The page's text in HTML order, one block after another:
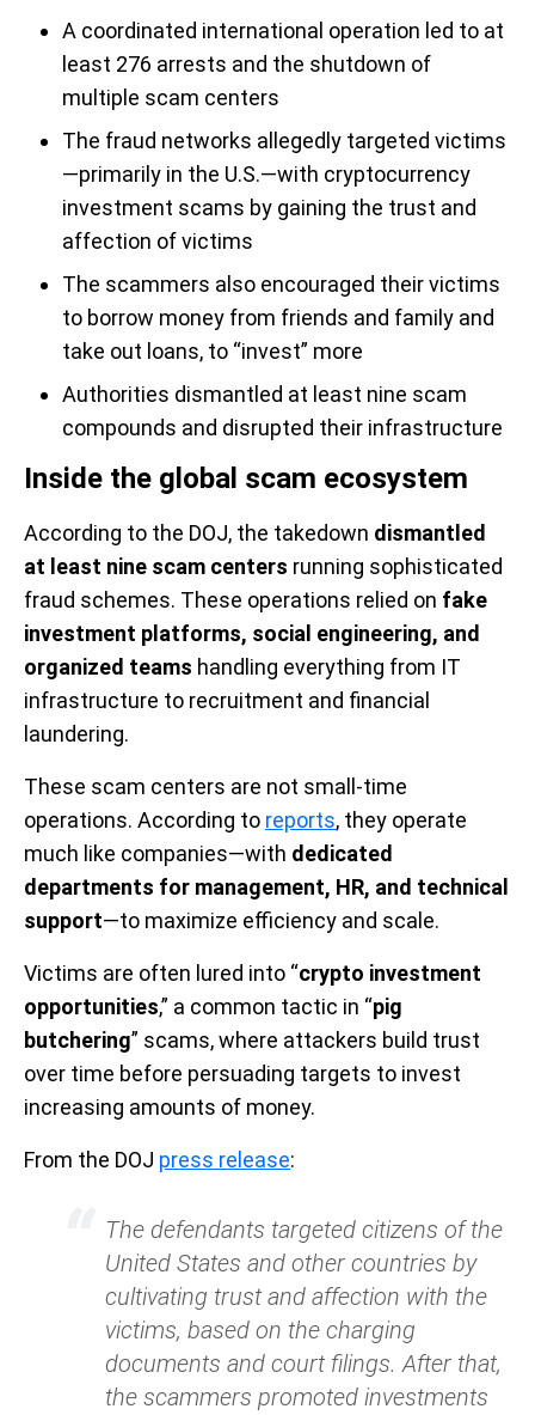
A coordinated international operation led to at
least 276 arrests and the shutdown of
multiple scam centers
The fraud networks allegedly targeted victims
—primarily in the U.S.—with cryptocurrency
investment scams by gaining the trust and
affection of victims
The scammers also encouraged their victims
to borrow money from friends and family and
take out loans, to “invest” more
Authorities dismantled at least nine scam
compounds and disrupted their infrastructure
Inside the global scam ecosystem
According to the DOJ, the takedown dismantled
at least nine scam centers running sophisticated
fraud schemes. These operations relied on fake
investment platforms, social engineering, and
organized teams handling everything from IT
infrastructure to recruitment and financial
laundering.
These scam centers are not small-time
operations. According to reports, they operate
much like companies—with dedicated
departments for management, HR, and technical
support—to maximize efficiency and scale.
Victims are often lured into “crypto investment
opportunities,” a common tactic in “pig
butchering” scams, where attackers build trust
over time before persuading targets to invest
increasing amounts of money.
From the DOJ press release:
The defendants targeted citizens of the
United States and other countries by
cultivating trust and affection with the
victims, based on the charging
documents and court filings. After that,
the scammers promoted investments